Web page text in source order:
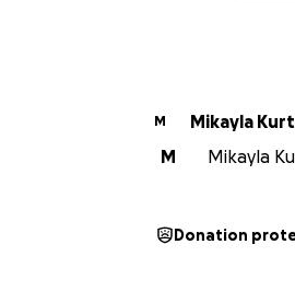
M
Mikayla
M
Mikayla
Donation